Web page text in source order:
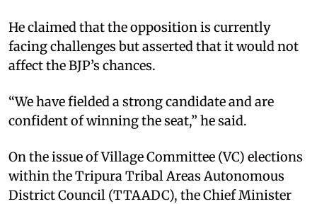
He claimed that the opposition is currently
facing challenges but asserted that it would not
affect the BJP’s chances.
“We have fielded a strong candidate and are
confident of winning the seat,” he said.
On the issue of Village Committee (VC) elections
within the Tripura Tribal Areas Autonomous
District Council (TTAADC), the Chief Minister